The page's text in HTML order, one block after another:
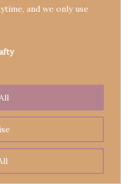
and we only use
| Operated by The